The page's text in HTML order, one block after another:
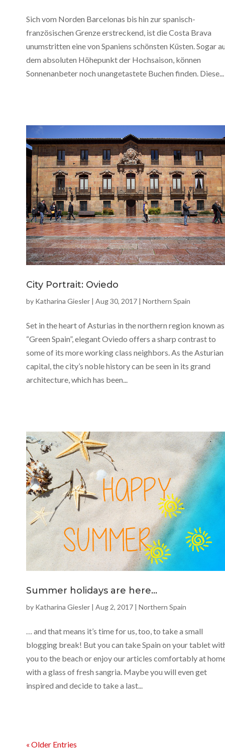
Sich vom Norden Barcelonas bis hin zur spanisch-
französischen Grenze erstreckend, ist die Costa Brava
unumstritten eine von Spaniens schönsten Küsten. Sogar
dem absoluten Höhepunkt der Hochsaison, können
Sonnenanbeter noch unangetastete Buchen finden. Diese...
City Portrait: Oviedo
by Katharina Giesler | Aug 30, 2017 | Northern Spain
Set in the heart of Asturias in the northern region known as
“Green Spain”, elegant Oviedo offers a sharp contrast to
some of its more working class neighbors. As the Asturian
capital, the city’s noble history can be seen in its grand
architecture, which has been...
Summer holidays are here…
by Katharina Giesler | Aug 2, 2017 | Northern Spain
… and that means it’s time for us, too, to take a small
blogging break! But you can take Spain on your tablet
you to the beach or enjoy our articles comfortably at
with a glass of fresh sangria. Maybe you will even get
inspired and decide to take a last...
« Older Entries